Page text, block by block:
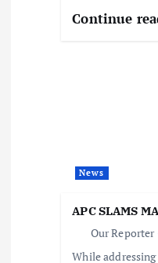
Continue
News
APC SLAMS
Our Reporter
While